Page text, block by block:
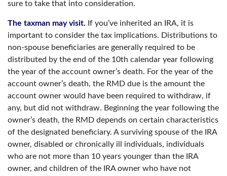
sure to take that into consideration.
The taxman may visit. If you’ve inherited an IRA, it is
important to consider the tax implications. Distributions to
non-spouse beneficiaries are generally required to be
distributed by the end of the 10th calendar year following
the year of the account owner’s death. For the year of the
account owner’s death, the RMD due is the amount the
account owner would have been required to withdraw, if
any, but did not withdraw. Beginning the year following the
owner’s death, the RMD depends on certain characteristics
of the designated beneficiary. A surviving spouse of the IRA
owner, disabled or chronically ill individuals, individuals
who are not more than 10 years younger than the IRA
owner, and children of the IRA owner who have not